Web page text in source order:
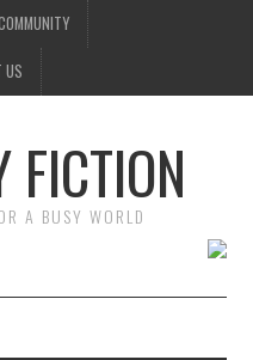
US
FICTION
A BUSY WORLD